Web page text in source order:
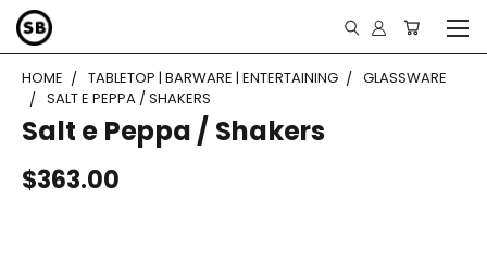
HOME TABLETOP | BARWARE | ENTERTAINING
GLASSWARE
SALT E PEPPA / SHAKERS
Salt e Peppa / Shakers
$363.00